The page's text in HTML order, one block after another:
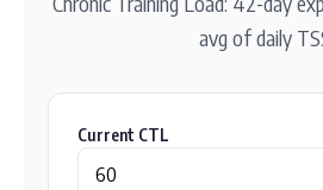
avg of daily
Current CTL